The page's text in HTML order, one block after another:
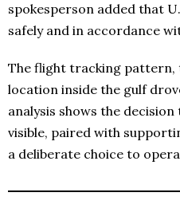
spokesperson added that
safely and in accordance
The flight tracking pattern,
location inside the gulf
analysis shows the
visible, paired with
a deliberate choice to